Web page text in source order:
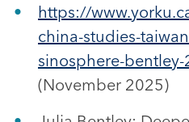
https://
china-studies-
sinosphere-
(November 2025)